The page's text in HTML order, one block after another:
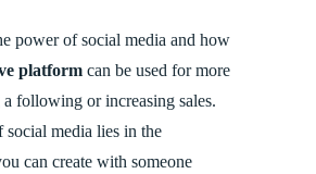
power of social media and how
platform can be used for more
following or increasing sales.
social media lies in the
can create with someone